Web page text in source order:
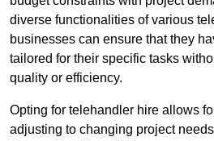
diverse functionalities of various
businesses can ensure that they
tailored for their specific tasks
quality or efficiency.
Opting for telehandler hire allows
adjusting to changing project